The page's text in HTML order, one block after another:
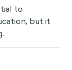
to
but it